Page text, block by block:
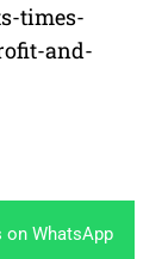
times-
and-
on WhatsApp